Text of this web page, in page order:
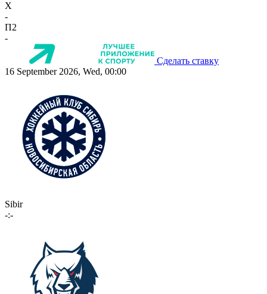
X
-
П2
-
Сделать ставку
16 September 2026, Wed, 00:00
Sibir
-:-